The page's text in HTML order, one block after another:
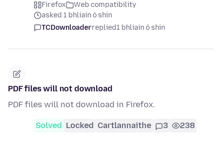
Firefox
Web compatibility
asked 1 bhliain ó shin
TCDownloaderreplied1 bhliain ó shin
PDF files will not download
PDF files will not download in Firefox.
Solved Locked Cartlannaithe 3 238